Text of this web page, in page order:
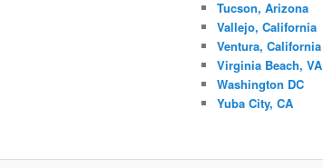
Tucson, Arizona
Vallejo, California
Ventura, California
Virginia Beach, VA
Washington DC
Yuba City, CA